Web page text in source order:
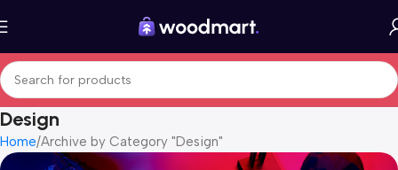
Design
Home Archive by Category "Design"